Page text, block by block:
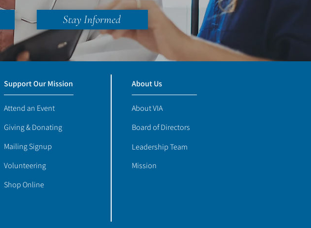
Stay Informed
Support Our Mission
Attend an Event
Giving & Donating
Mailing Signup
Volunteering
Shop Online
About Us
About VIA
Board of Directors
Leadership Team
Mission